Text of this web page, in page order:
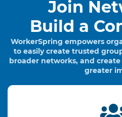
Join
Build a
WorkerSpring empowers
to easily create trusted
broader networks, and
greater